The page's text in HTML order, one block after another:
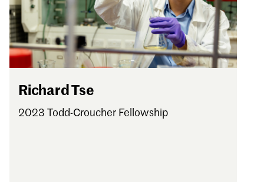
Richard Tse
2023 Todd-Croucher Fellowship